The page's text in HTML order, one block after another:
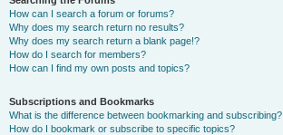
How can I search a forum or forums?
Why does my search return no results?
Why does my search return a blank page!?
How do I search for members?
How can I find my own posts and topics?
Subscriptions and Bookmarks
What is the difference between bookmarking and subscribing?
How do I bookmark or subscribe to specific topics?